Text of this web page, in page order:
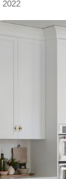
2022